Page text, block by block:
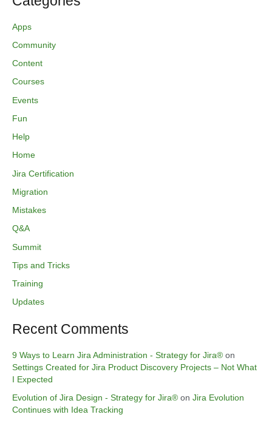
Apps
Community
Content
Courses
Events
Fun
Help
Home
Jira Certification
Migration
Mistakes
Q&A
Summit
Tips and Tricks
Training
Updates
Recent Comments
9 Ways to Learn Jira Administration - Strategy for Jira® on
Settings Created for Jira Product Discovery Projects – Not What
I Expected
Evolution of Jira Design - Strategy for Jira® on Jira Evolution
Continues with Idea Tracking